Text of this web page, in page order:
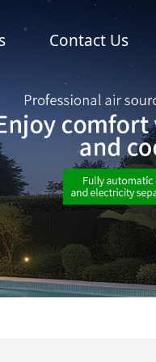
Video
Stainless Steel Variable Frequency Cooling & Heating Heat Pumps
Industrial Air
Contact Us